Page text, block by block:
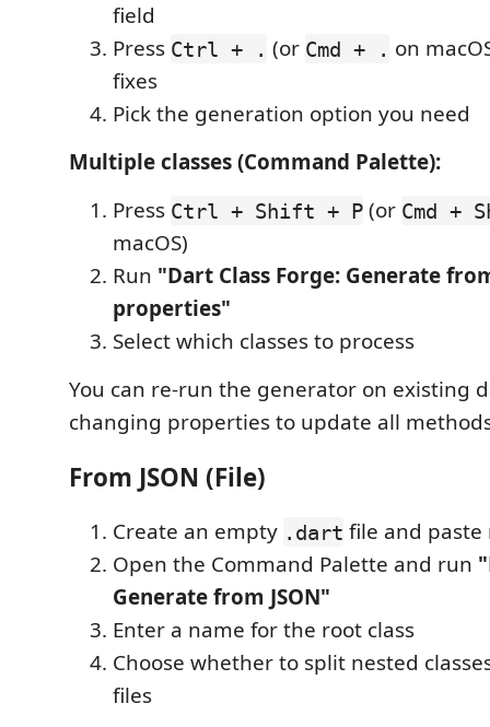
field
Press Ctrl + . (or Cmd + . on
fixes
Pick the generation option you need
Multiple classes (Command Palette):
Press Ctrl + Shift + P (or Cmd +
macOS)
Run "Dart Class Forge: Generate
properties"
Select which classes to process
You can re-run the generator on existing
changing properties to update all
From JSON (File)
Create an empty .dart file and paste
Open the Command Palette and run
Generate from JSON"
Enter a name for the root class
Choose whether to split nested
files